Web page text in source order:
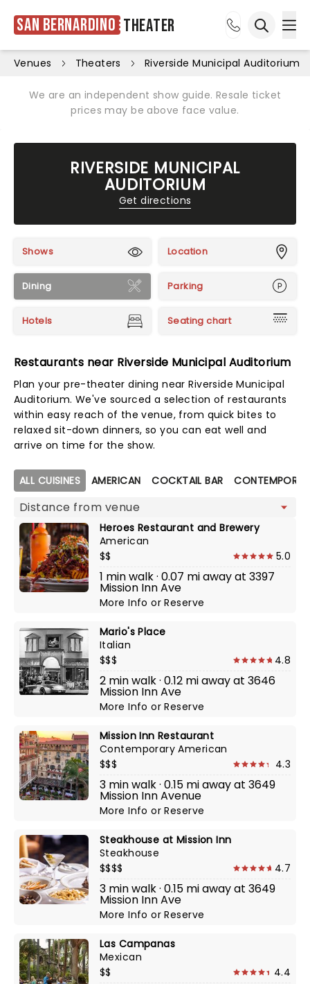
San Bernardino Theater
Venues Theaters Riverside Municipal Auditorium
We are an independent show guide. Resale ticket
prices may be above face value.
RIVERSIDE MUNICIPAL
AUDITORIUM
Get directions
Shows Location
Dining Parking
Hotels Seating chart
Restaurants near Riverside Municipal Auditorium
Plan your pre-theater dining near Riverside Municipal
Auditorium. We've sourced a selection of restaurants
within easy reach of the venue, from quick bites to
relaxed sit-down dinners, so you can eat well and
arrive on time for the show.
Map view
ALL CUISINES AMERICAN COCKTAIL BAR
Heroes Restaurant and Brewery
American
$$
5.0
1 min walk · 0.07 mi away at 3397
Mission Inn Ave
More InfoorReserve
Mario's Place
Italian
$$$
4.8
2 min walk · 0.12 mi away at 3646
Mission Inn Ave
More InfoorReserve
Mission Inn Restaurant
Contemporary American
$$$
4.3
3 min walk · 0.15 mi away at 3649
Mission Inn Avenue
More InfoorReserve
Steakhouse at Mission Inn
Steakhouse
$$$$
4.7
3 min walk · 0.15 mi away at 3649
Mission Inn Ave
More InfoorReserve
Las Campanas
Mexican
$$
4.4